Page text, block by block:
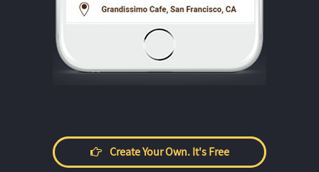
Create Your Own. It's Free